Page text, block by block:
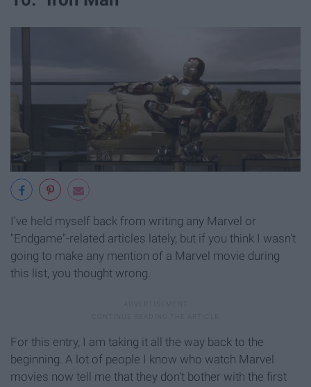
I've held myself back from writing any Marvel or
"Endgame"-related articles lately, but if you think I wasn't
going to make any mention of a Marvel movie during
this list, you thought wrong.
For this entry, I am taking it all the way back to the
beginning. A lot of people I know who watch Marvel
movies now tell me that they don't bother with the first